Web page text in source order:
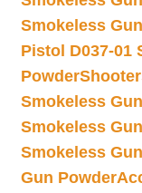
Smokeless
Pistol D037-01
Powder
Smokeless
Smokeless
Smokeless
Gun Powder